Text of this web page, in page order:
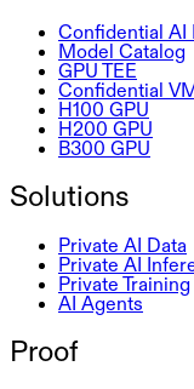
Confidential AI
Model Catalog
GPU TEE
Confidential
H100 GPU
H200 GPU
B300 GPU
Solutions
Private AI Data
Private AI
Private Training
AI Agents
Proof